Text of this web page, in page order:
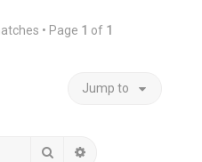
• Page 1 of 1
Jump to
Search